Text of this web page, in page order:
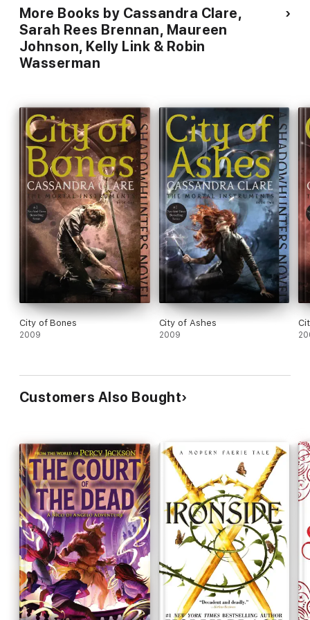
More Books by Cassandra Clare,
Sarah Rees Brennan, Maureen
Johnson, Kelly Link & Robin
Wasserman
City of Bones
2009
City of Ashes
2009
Customers Also Bought